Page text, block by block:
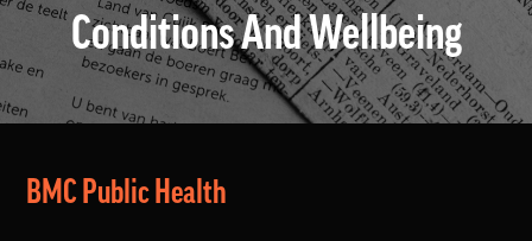
Conditions And Wellbeing
BMC Public Health